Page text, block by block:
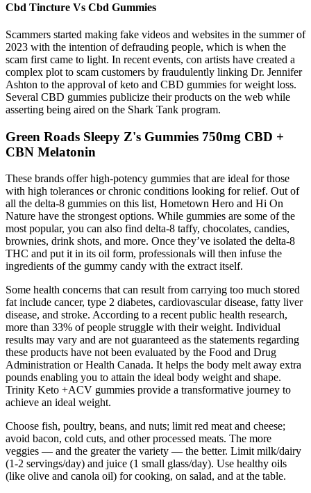
Cbd Tincture Vs Cbd Gummies
Scammers started making fake videos and websites in the summer of
2023 with the intention of defrauding people, which is when the
scam first came to light. In recent events, con artists have created a
complex plot to scam customers by fraudulently linking Dr. Jennifer
Ashton to the approval of keto and CBD gummies for weight loss.
Several CBD gummies publicize their products on the web while
asserting being aired on the Shark Tank program.
Green Roads Sleepy Z's Gummies 750mg CBD +
CBN Melatonin
These brands offer high-potency gummies that are ideal for those
with high tolerances or chronic conditions looking for relief. Out of
all the delta-8 gummies on this list, Hometown Hero and Hi On
Nature have the strongest options. While gummies are some of the
most popular, you can also find delta-8 taffy, chocolates, candies,
brownies, drink shots, and more. Once they’ve isolated the delta-8
THC and put it in its oil form, professionals will then infuse the
ingredients of the gummy candy with the extract itself.
Some health concerns that can result from carrying too much stored
fat include cancer, type 2 diabetes, cardiovascular disease, fatty liver
disease, and stroke. According to a recent public health research,
more than 33% of people struggle with their weight. Individual
results may vary and are not guaranteed as the statements regarding
these products have not been evaluated by the Food and Drug
Administration or Health Canada. It helps the body melt away extra
pounds enabling you to attain the ideal body weight and shape.
Trinity Keto +ACV gummies provide a transformative journey to
achieve an ideal weight.
Choose fish, poultry, beans, and nuts; limit red meat and cheese;
avoid bacon, cold cuts, and other processed meats. The more
veggies — and the greater the variety — the better. Limit milk/dairy
(1-2 servings/day) and juice (1 small glass/day). Use healthy oils
(like olive and canola oil) for cooking, on salad, and at the table.